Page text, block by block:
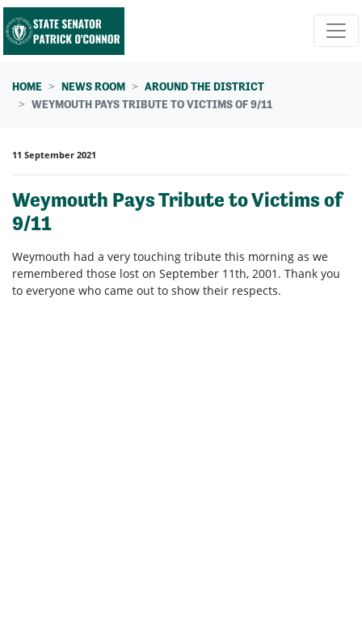
Skip navigation
HOME NEWS ROOM
AROUND THE DISTRICT
WEYMOUTH PAYS TRIBUTE TO VICTIMS OF 9/11
11 September 2021
Weymouth Pays Tribute to Victims of
9/11
Weymouth had a very touching tribute this morning as we
remembered those lost on September 11th, 2001. Thank you
to everyone who came out to show their respects.